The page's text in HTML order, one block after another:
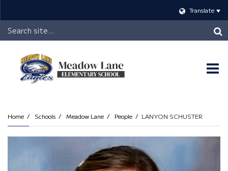
Translate
Header
Search
Home Schools Meadow Lane People LANYON SCHUSTER